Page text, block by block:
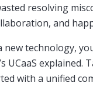
resolving
and
technology,
UCaaS explained.
with a unified